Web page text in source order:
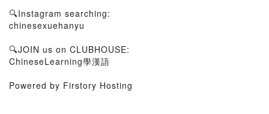
🔍Instagram searching:
chinesexuehanyu
🔍JOIN us on CLUBHOUSE:
ChineseLearning學漢語
Powered by Firstory Hosting